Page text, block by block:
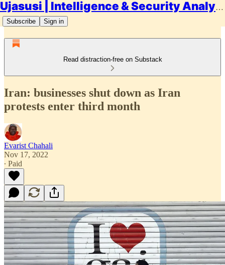
Ujasusi | Intelligence & Security Analysis
Subscribe Sign in
Read distraction-free on Substack
Iran: businesses shut down as Iran
protests enter third month
Evarist Chahali
Nov 17, 2022
∙ Paid